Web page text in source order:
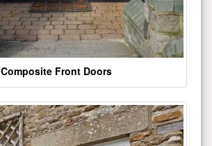
Composite Front Doors